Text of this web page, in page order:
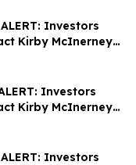
ALERT: Investors
Kirby McInerney
Laws
Investors
Kirby McInerney
Laws
ALERT: Investors